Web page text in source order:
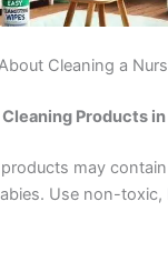
Cleaning a
Cleaning Products
may
Use non-